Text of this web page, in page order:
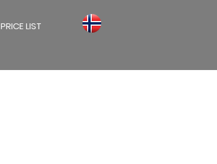
PRICE LIST